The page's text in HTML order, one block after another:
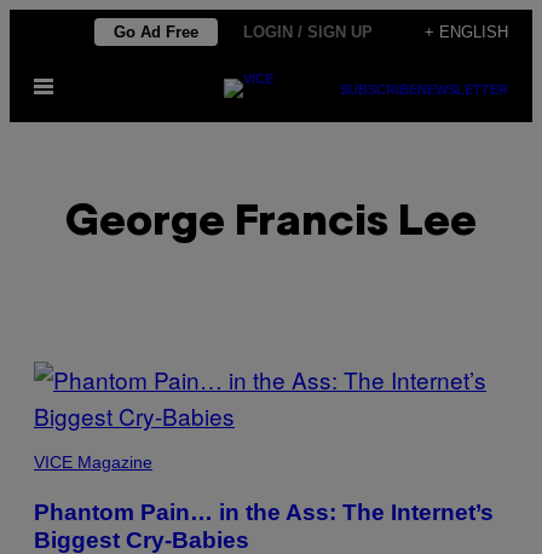
content
Go Ad Free LOGIN / SIGN UP + ENGLISH
Open
SUBSCRIBENEWSLETTER
George Francis Lee
POSTS
BY
THIS
AUTHOR
FROM
VICE Magazine
Phantom Pain… in the Ass: The Internet’s
Biggest Cry-Babies